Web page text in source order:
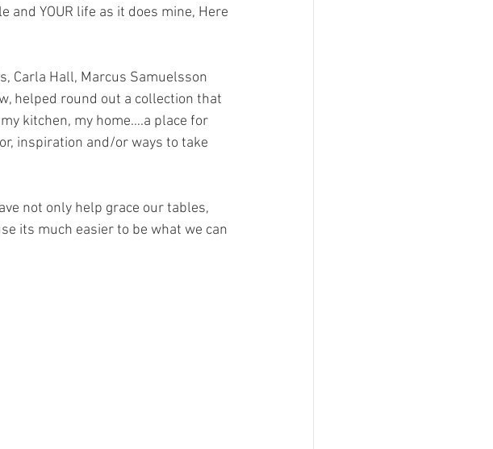
and YOUR life as it does mine, Here
Carla Hall, Marcus Samuelsson
helped round out a collection that
kitchen, my home….a place for
inspiration and/or ways to take
its much easier to be what we can